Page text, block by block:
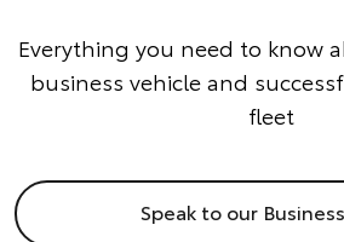
Everything you need to know
business vehicle and
fleet
Speak to our